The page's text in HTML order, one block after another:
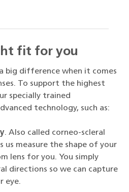
fit for you
big difference when it comes
To support the highest
specially trained
technology, such as:
. Also called corneo-scleral
us measure the shape of your
lens for you. You simply
directions so we can capture
eye.